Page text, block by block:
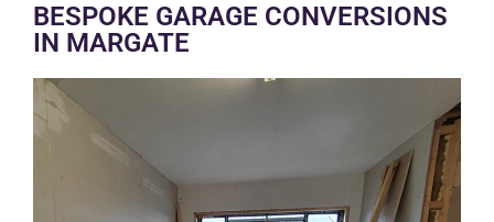
BESPOKE GARAGE CONVERSIONS
IN MARGATE